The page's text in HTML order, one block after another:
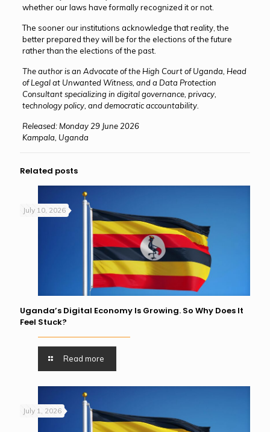
whether our laws have formally recognized it or not.
The sooner our institutions acknowledge that reality, the
better prepared they will be for the elections of the future
rather than the elections of the past.
The author is an Advocate of the High Court of Uganda, Head
of Legal at Unwanted Witness, and a Data Protection
Consultant specializing in digital governance, privacy,
technology policy, and democratic accountability.
Released: Monday 29 June 2026
Kampala, Uganda
Related posts
July 10, 2026
Uganda’s Digital Economy Is Growing. So Why Does It
Feel Stuck?
Read more
July 1, 2026